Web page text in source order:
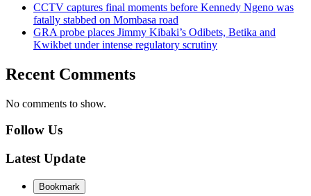
CCTV captures final moments before Kennedy Ngeno was
fatally stabbed on Mombasa road
GRA probe places Jimmy Kibaki’s Odibets, Betika and
Kwikbet under intense regulatory scrutiny
Recent Comments
No comments to show.
Follow Us
Latest Update
Bookmark